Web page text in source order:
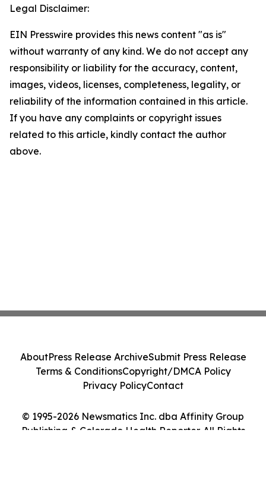
Legal Disclaimer:
EIN Presswire provides this news content "as is"
without warranty of any kind. We do not accept any
responsibility or liability for the accuracy, content,
images, videos, licenses, completeness, legality, or
reliability of the information contained in this article.
If you have any complaints or copyright issues
related to this article, kindly contact the author
above.
© 1995-2026 Newsmatics Inc. dba Affinity Group
Publishing & Colorado Health Reporter. All Rights
AboutPress Release ArchiveSubmit Press Release
Terms & ConditionsCopyright/DMCA Policy
Privacy PolicyContact